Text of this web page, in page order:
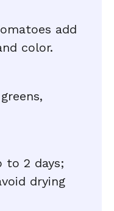
add
color.
to 2 days;
drying